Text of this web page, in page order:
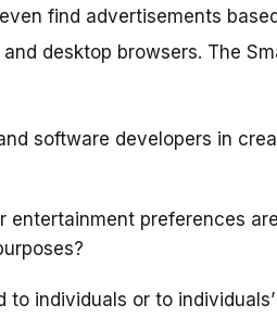
find advertisements
desktop browsers. The
software developers in
entertainment preferences are
individuals or to individuals’